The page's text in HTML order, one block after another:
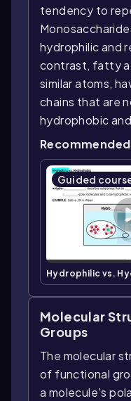
tendency to
hydrophilic and
contrast, fatty
similar atoms,
chains that are
hydrophobic
Guided
Hydrophilic vs.
Molecular
Groups
The molecular
of functional
a molecule's